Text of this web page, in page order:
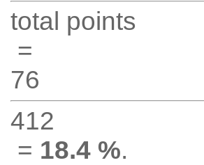
total points
=
76
412
= 18.4 %.